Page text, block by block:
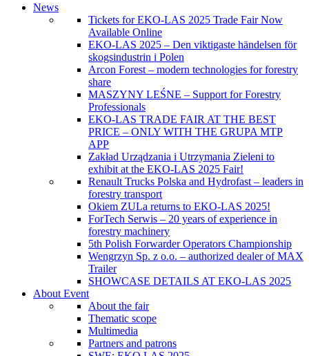
News
Tickets for EKO-LAS 2025 Trade Fair Now
Available Online
EKO-LAS 2025 – Den viktigaste händelsen för
skogsindustrin i Polen
Arcon Forest – modern technologies for forestry
share
MASZYNY LEŚNE – Support for Forestry
Professionals
EKO-LAS TRADE FAIR AT THE BEST
PRICE – ONLY WITH THE GRUPA MTP
APP
Zakład Urządzania i Utrzymania Zieleni to
exhibit at the EKO-LAS 2025 Fair!
Renault Trucks Polska and Hydrofast – leaders in
forestry transport
Okiem ZULa returns to EKO-LAS 2025!
ForTech Serwis – 20 years of experience in
forestry machinery
5th Polish Forwarder Operators Championship
Wengrzyn Sp. z o.o. – authorized dealer of MAX
Trailer
SHOWCASE DETAILS AT EKO-LAS 2025
About Event
About the fair
Thematic scope
Multimedia
Partners and patrons